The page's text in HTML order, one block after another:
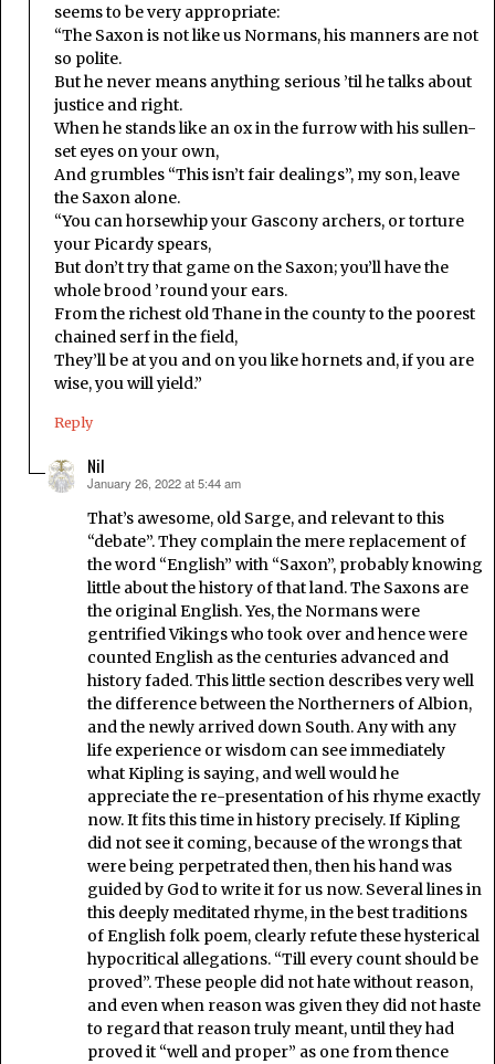
seems to be very appropriate:
“The Saxon is not like us Normans, his manners are not
so polite.
But he never means anything serious ’til he talks about
justice and right.
When he stands like an ox in the furrow with his sullen-
set eyes on your own,
And grumbles “This isn’t fair dealings”, my son, leave
the Saxon alone.
“You can horsewhip your Gascony archers, or torture
your Picardy spears,
But don’t try that game on the Saxon; you’ll have the
whole brood ’round your ears.
From the richest old Thane in the county to the poorest
chained serf in the field,
They’ll be at you and on you like hornets and, if you are
wise, you will yield.”
Reply
Nil
says:
January 26, 2022 at 5:44 am
That’s awesome, old Sarge, and relevant to this
“debate”. They complain the mere replacement of
the word “English” with “Saxon”, probably knowing
little about the history of that land. The Saxons are
the original English. Yes, the Normans were
gentrified Vikings who took over and hence were
counted English as the centuries advanced and
history faded. This little section describes very well
the difference between the Northerners of Albion,
and the newly arrived down South. Any with any
life experience or wisdom can see immediately
what Kipling is saying, and well would he
appreciate the re-presentation of his rhyme exactly
now. It fits this time in history precisely. If Kipling
did not see it coming, because of the wrongs that
were being perpetrated then, then his hand was
guided by God to write it for us now. Several lines in
this deeply meditated rhyme, in the best traditions
of English folk poem, clearly refute these hysterical
hypocritical allegations. “Till every count should be
proved”. These people did not hate without reason,
and even when reason was given they did not haste
to regard that reason truly meant, until they had
proved it “well and proper” as one from thence